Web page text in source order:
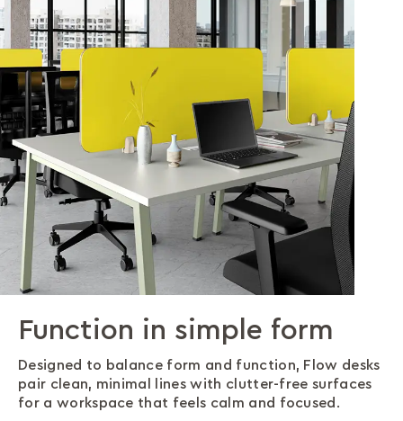
Function in simple form
Designed to balance form and function, Flow desks
pair clean, minimal lines with clutter-free surfaces
for a workspace that feels calm and focused.
Posture-perfect design
Stay comfortable longer. With generous leg space
and optimal surface height, Flow desks make good
posture and focus feel natural.
A desk that withstands
more
Durability meets design. Flow desks combine a
Configurations for Every
Need
Stay productive as you scale. Flow desks expand
Smart cable management
Work cleanly. Flow desks hide cables in their
understructure, offering power access while
preserving a sleek, modern surface design.